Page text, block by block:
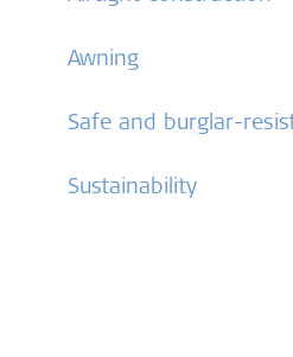
Awning
Safe and burglar-
Sustainability